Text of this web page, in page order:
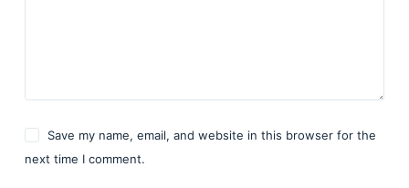
Save my name, email, and website in this browser for the
next time I comment.